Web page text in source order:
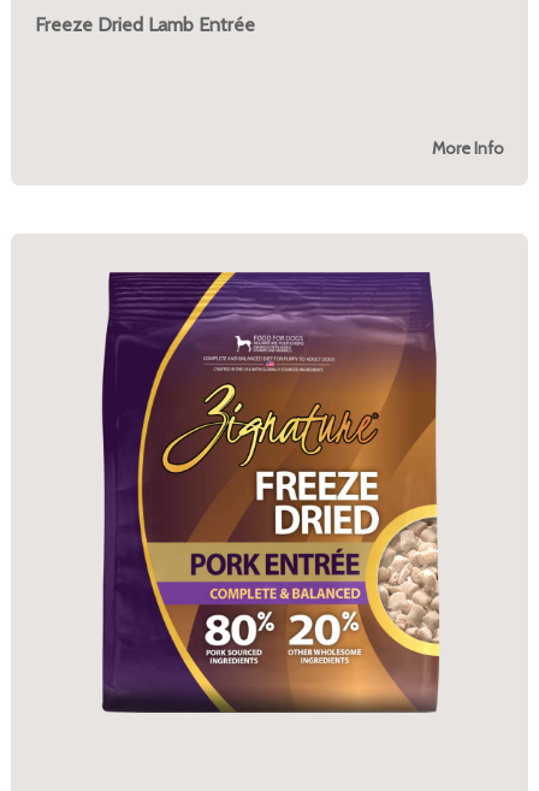
Freeze Dried Lamb Entrée
More Info